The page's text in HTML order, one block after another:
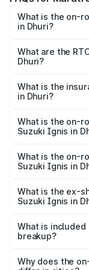
What is the on-
in Dhuri?
₹5.35 Lakhs and
cities based on
What are the
Dhuri?
Suzuki Ignis in
What is the
in Dhuri?
Suzuki Ignis in
What is the on-
Suzuki Ignis in
price is ₹8.61
What is the on-
Suzuki Ignis in
lakhs Lakh in
What is the ex-
Suzuki Ignis in
Suzuki Ignis in
What is
breakup?
charges,
Why does the